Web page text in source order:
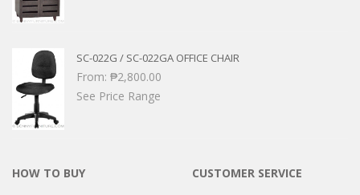
SC-022G / SC-022GA OFFICE CHAIR
From: ₱2,800.00
See Price Range
HOW TO BUY CUSTOMER SERVICE